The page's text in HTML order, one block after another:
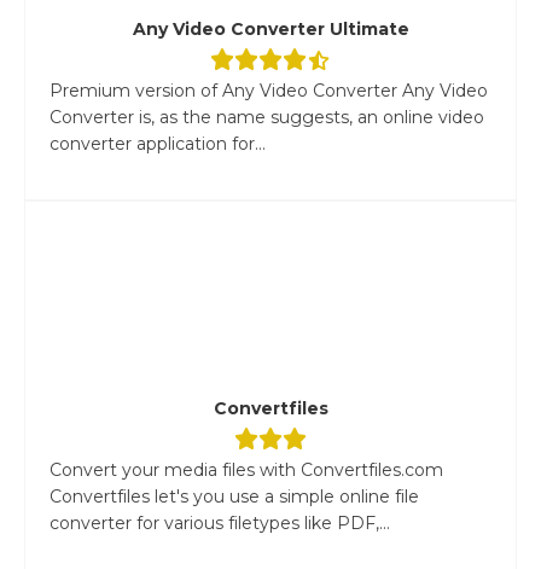
Any Video Converter Ultimate
Premium version of Any Video Converter Any Video
Converter is, as the name suggests, an online video
converter application for...
Convertfiles
Convert your media files with Convertfiles.com
Convertfiles let's you use a simple online file
converter for various filetypes like PDF,...